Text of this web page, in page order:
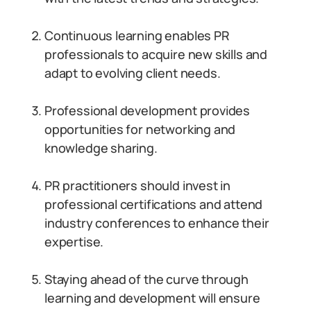
Continuous learning enables PR
professionals to acquire new skills and
adapt to evolving client needs.
Professional development provides
opportunities for networking and
knowledge sharing.
PR practitioners should invest in
professional certifications and attend
industry conferences to enhance their
expertise.
Staying ahead of the curve through
learning and development will ensure